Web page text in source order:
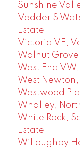
Sunshine
Vedder S
Estate
Victoria VE,
Walnut
West End
West Newton,
Westwood
Whalley,
White Rock,
Estate
Willoughby